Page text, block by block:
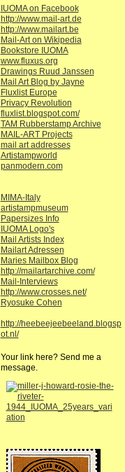
IUOMA on Facebook
http://www.mail-art.de
http://www.mailart.be
Mail-Art on Wikipedia
Bookstore IUOMA
www.fluxus.org
Drawings Ruud Janssen
Mail Art Blog by Jayne
Fluxlist Europe
Privacy Revolution
fluxlist.blogspot.com/
TAM Rubberstamp Archive
MAIL-ART Projects
mail art addresses
Artistampworld
panmodern.com
MIMA-Italy
artistampmuseum
Papersizes Info
IUOMA Logo's
Mail Artists Index
Mailart Adressen
Maries Mailbox Blog
http://mailartarchive.com/
Mail-Interviews
http://www.crosses.net/
Ryosuke Cohen
http://heebeejeebeeland.blogsp
ot.nl/
Your link here? Send me a
message.